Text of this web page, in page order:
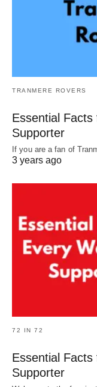
TRANMERE ROVERS
Essential
Supporter
If you are a fan of
3 years ago
72 IN 72
Essential
Supporter